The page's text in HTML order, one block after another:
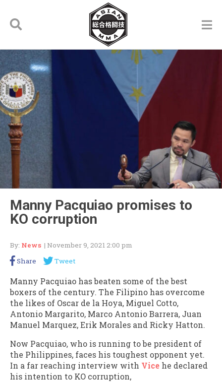
Manny Pacquiao promises to
KO corruption
By: News | November 9, 2021 2:00 pm
Share
Tweet
Manny Pacquiao has beaten some of the best
boxers of the century. The Filipino has overcome
the likes of Oscar de la Hoya, Miguel Cotto,
Antonio Margarito, Marco Antonio Barrera, Juan
Manuel Marquez, Erik Morales and Ricky Hatton.
Now Pacquiao, who is running to be president of
the Philippines, faces his toughest opponent yet.
In a far reaching interview with Vice he declared
his intention to KO corruption,